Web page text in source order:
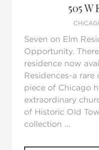
505
Seven on Elm
Opportunity.
residence now
Residences-a
piece of Chicago
extraordinary
of Historic Old
collection ...